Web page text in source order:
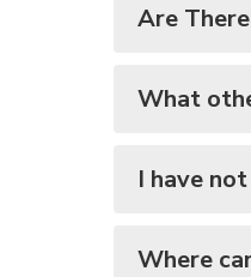
Are
What
I have
Where